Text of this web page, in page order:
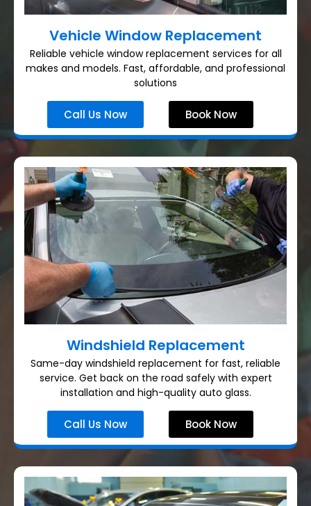
Vehicle Window Replacement
Reliable vehicle window replacement services for all
makes and models. Fast, affordable, and professional
solutions
Call Us Now Book Now
Windshield Replacement
Same-day windshield replacement for fast, reliable
service. Get back on the road safely with expert
installation and high-quality auto glass.
Call Us Now Book Now